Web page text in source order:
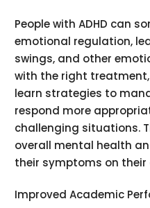
People with ADHD can
emotional regulation,
swings, and other
with the right treatment,
learn strategies to
respond more
challenging situations.
overall mental health
their symptoms on their
Improved Academic